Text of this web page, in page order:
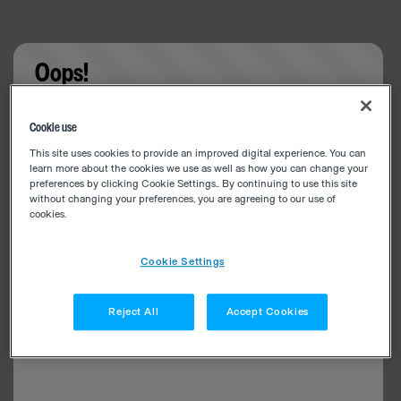
Oops!
Cookie use
This site uses cookies to provide an improved digital experience. You can
learn more about the cookies we use as well as how you can change your
preferences by clicking Cookie Settings.. By continuing to use this site
without changing your preferences, you are agreeing to our use of
cookies.
Cookie Settings
Reject All Accept Cookies